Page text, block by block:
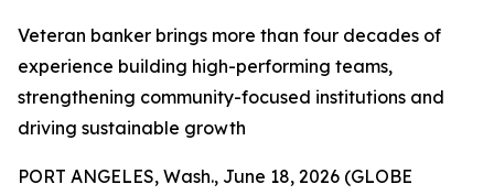
Veteran banker brings more than four decades of
experience building high-performing teams,
strengthening community-focused institutions and
driving sustainable growth
PORT ANGELES, Wash., June 18, 2026 (GLOBE